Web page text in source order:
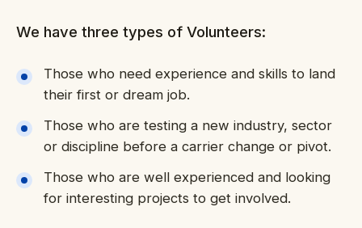
We have three types of Volunteers:
Those who need experience and skills to land
their first or dream job.
Those who are testing a new industry, sector
or discipline before a carrier change or pivot.
Those who are well experienced and looking
for interesting projects to get involved.